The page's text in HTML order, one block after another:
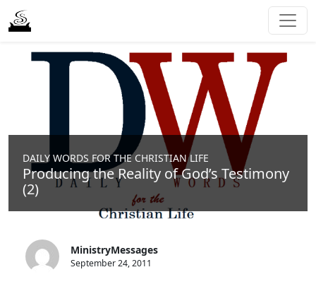
DAILY WORDS FOR THE CHRISTIAN LIFE
Producing the Reality of God’s Testimony
(2)
MinistryMessages
September 24, 2011